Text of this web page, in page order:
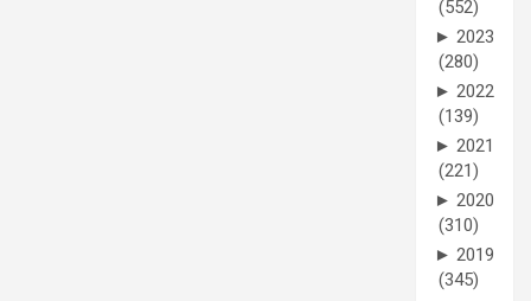
(552)
► 2023
(280)
► 2022
(139)
► 2021
(221)
► 2020
(310)
► 2019
(345)